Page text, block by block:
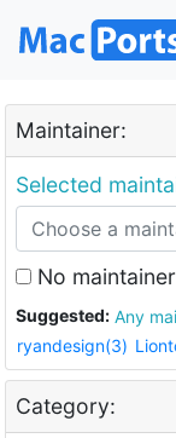
Maintainer:
Selected
No maintainer
Suggested: Any
ryandesign(3)
Category: